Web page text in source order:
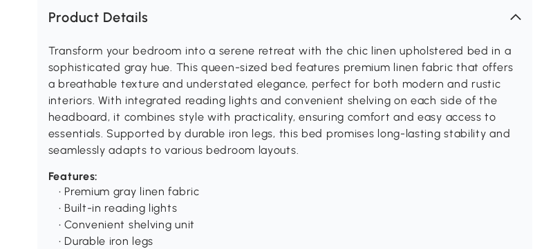
Product Details
Transform your bedroom into a serene retreat with the chic linen upholstered bed in a
sophisticated gray hue. This queen-sized bed features premium linen fabric that offers
a breathable texture and understated elegance, perfect for both modern and rustic
interiors. With integrated reading lights and convenient shelving on each side of the
headboard, it combines style with practicality, ensuring comfort and easy access to
essentials. Supported by durable iron legs, this bed promises long-lasting stability and
seamlessly adapts to various bedroom layouts.
Features:
• Premium gray linen fabric
• Built-in reading lights
• Convenient shelving unit
• Durable iron legs